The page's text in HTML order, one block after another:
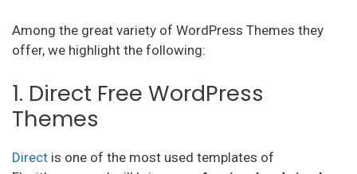
Among the great variety of WordPress Themes they
offer, we highlight the following:
1. Direct Free WordPress
Themes
Direct is one of the most used templates of